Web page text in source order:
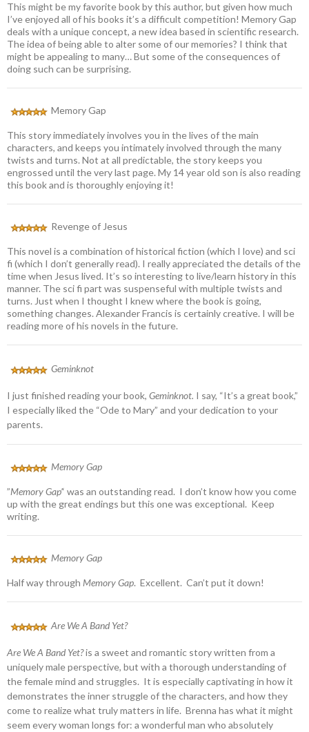
This might be my favorite book by this author, but given how much
I’ve enjoyed all of his books it’s a difficult competition! Memory Gap
deals with a unique concept, a new idea based in scientific research.
The idea of being able to alter some of our memories? I think that
might be appealing to many… But some of the consequences of
doing such can be surprising.
Memory Gap
This story immediately involves you in the lives of the main
characters, and keeps you intimately involved through the many
twists and turns. Not at all predictable, the story keeps you
engrossed until the very last page. My 14 year old son is also reading
this book and is thoroughly enjoying it!
Revenge of Jesus
This novel is a combination of historical fiction (which I love) and sci
fi (which I don’t generally read). I really appreciated the details of the
time when Jesus lived. It’s so interesting to live/learn history in this
manner. The sci fi part was suspenseful with multiple twists and
turns. Just when I thought I knew where the book is going,
something changes. Alexander Francis is certainly creative. I will be
reading more of his novels in the future.
Geminknot
I just finished reading your book, Geminknot. I say, “It’s a great book,”
I especially liked the “Ode to Mary” and your dedication to your
parents.
Memory Gap
”Memory Gap’‘ was an outstanding read. I don’t know how you come
up with the great endings but this one was exceptional. Keep
writing.
Memory Gap
Half way through Memory Gap. Excellent. Can’t put it down!
Are We A Band Yet?
Are We A Band Yet?is a sweet and romantic story written from a
uniquely male perspective, but with a thorough understanding of
the female mind and struggles. It is especially captivating in how it
demonstrates the inner struggle of the characters, and how they
come to realize what truly matters in life. Brenna has what it might
seem every woman longs for: a wonderful man who absolutely